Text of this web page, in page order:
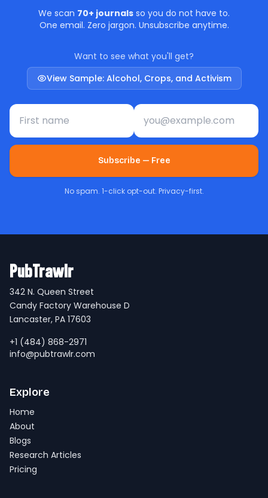
We scan 70+ journals so you do not have to.
One email. Zero jargon. Unsubscribe anytime.
Want to see what you'll get?
View Sample: Alcohol, Crops, and Activism
First name Email address
Subscribe — Free
No spam. 1-click opt-out. Privacy-first.
PubTrawlr
342 N. Queen Street
Candy Factory Warehouse D
Lancaster, PA 17603
+1 (484) 868-2971
info@pubtrawlr.com
Explore
Home
About
Blogs
Research Articles
Pricing